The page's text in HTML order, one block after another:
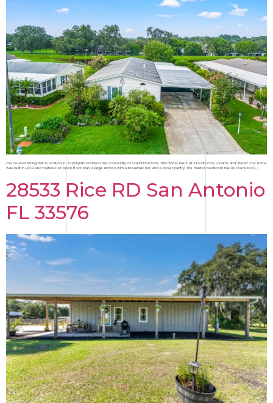
Our newest listing that is located in Zephryhills Florida in the community of Grand Horizons. This Home has it all 3 bedrooms, 2 baths and 1620sf. The home
was built in 2002 and features an open floor plan, a large kitchen with a breakfast bar, and a closet pantry. The master bedroom has an oversized […]
28533 Rice RD San Antonio
FL 33576